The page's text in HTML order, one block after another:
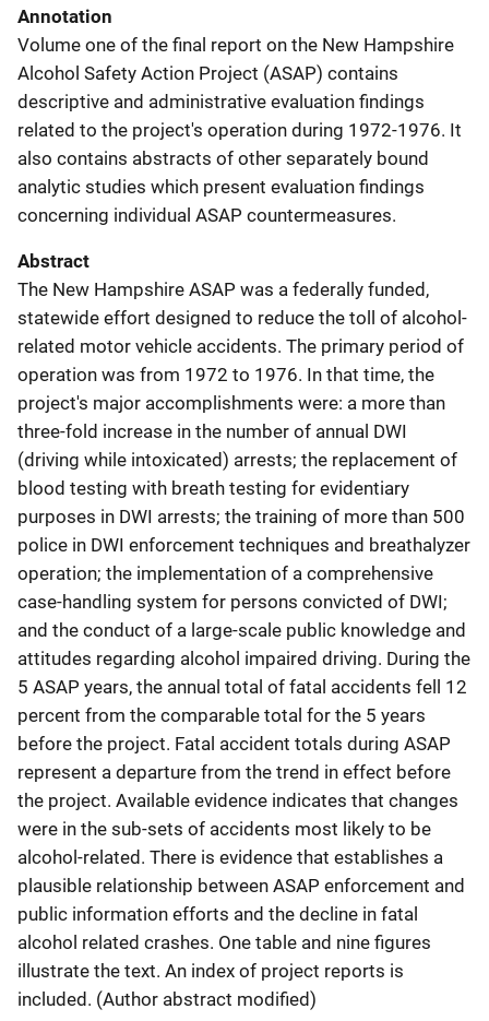
Annotation
Volume one of the final report on the New Hampshire
Alcohol Safety Action Project (ASAP) contains
descriptive and administrative evaluation findings
related to the project's operation during 1972-1976. It
also contains abstracts of other separately bound
analytic studies which present evaluation findings
concerning individual ASAP countermeasures.
Abstract
The New Hampshire ASAP was a federally funded,
statewide effort designed to reduce the toll of alcohol-
related motor vehicle accidents. The primary period of
operation was from 1972 to 1976. In that time, the
project's major accomplishments were: a more than
three-fold increase in the number of annual DWI
(driving while intoxicated) arrests; the replacement of
blood testing with breath testing for evidentiary
purposes in DWI arrests; the training of more than 500
police in DWI enforcement techniques and breathalyzer
operation; the implementation of a comprehensive
case-handling system for persons convicted of DWI;
and the conduct of a large-scale public knowledge and
attitudes regarding alcohol impaired driving. During the
5 ASAP years, the annual total of fatal accidents fell 12
percent from the comparable total for the 5 years
before the project. Fatal accident totals during ASAP
represent a departure from the trend in effect before
the project. Available evidence indicates that changes
were in the sub-sets of accidents most likely to be
alcohol-related. There is evidence that establishes a
plausible relationship between ASAP enforcement and
public information efforts and the decline in fatal
alcohol related crashes. One table and nine figures
illustrate the text. An index of project reports is
included. (Author abstract modified)